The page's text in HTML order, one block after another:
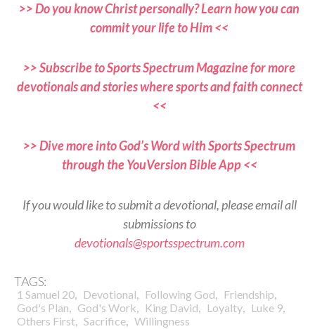
>> Do you know Christ personally? Learn how you can
commit your life to Him <<
>> Subscribe to Sports Spectrum Magazine for more
devotionals and stories where sports and faith connect
<<
>> Dive more into God’s Word with Sports Spectrum
through the YouVersion Bible App <<
If you would like to submit a devotional, please email all
submissions to
devotionals@sportsspectrum.com
TAGS:
1 Samuel 20, Devotional, Following God, Friendship,
God's Plan, God's Work, King David, Loyalty, Luke 9,
Others First, Sacrifice, Willingness